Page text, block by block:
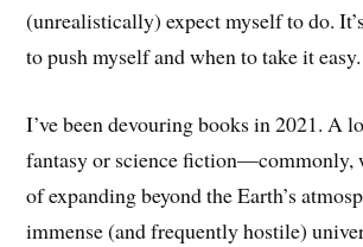
(unrealistically) expect myself to do.
to push myself and when to take it easy.
I’ve been devouring books in 2021. A
fantasy or science fiction—commonly,
of expanding beyond the Earth’s
immense (and frequently hostile)